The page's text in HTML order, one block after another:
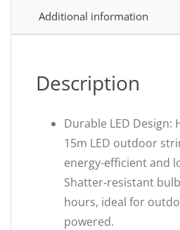
Additional information
Description
Durable LED Design:
15m LED outdoor
energy-efficient and
Shatter-resistant
hours, ideal for
powered.